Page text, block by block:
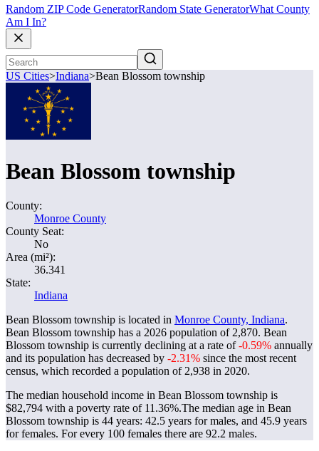
Random ZIP Code GeneratorRandom State GeneratorWhat County
Am I In?
US Cities>Indiana>Bean Blossom township
Bean Blossom township
County:
Monroe County
County Seat:
No
Area (mi²):
36.341
State:
Indiana
Bean Blossom township is located in Monroe County, Indiana.
Bean Blossom township has a 2026 population of 2,870. Bean
Blossom township is currently declining at a rate of-0.59% annually
and its population has decreased by -2.31% since the most recent
census, which recorded a population of 2,938 in 2020.
The median household income in Bean Blossom township is
$82,794 with a poverty rate of 11.36%.The median age in Bean
Blossom township is 44 years: 42.5 years for males, and 45.9 years
for females. For every 100 females there are 92.2 males.